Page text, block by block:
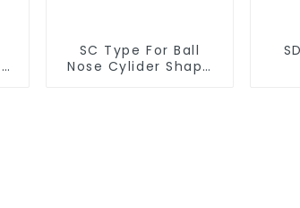
SC Type For Ball
Nose Cylider Shape